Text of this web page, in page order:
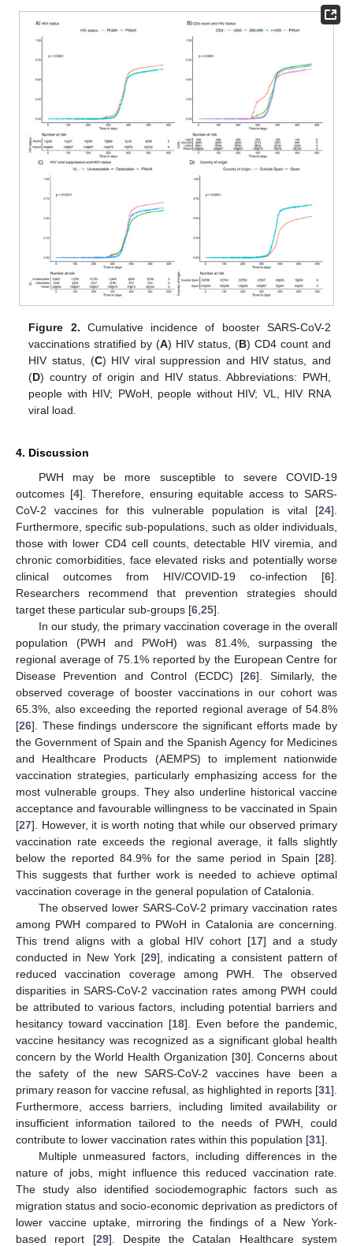
Figure 2. Cumulative incidence of booster SARS-CoV-2
vaccinations stratified by (A) HIV status, (B) CD4 count and
HIV status, (C) HIV viral suppression and HIV status, and
(D) country of origin and HIV status. Abbreviations: PWH,
people with HIV; PWoH, people without HIV; VL, HIV RNA
viral load.
4. Discussion
PWH may be more susceptible to severe COVID-19
outcomes [4]. Therefore, ensuring equitable access to SARS-
CoV-2 vaccines for this vulnerable population is vital [24].
Furthermore, specific sub-populations, such as older individuals,
those with lower CD4 cell counts, detectable HIV viremia, and
chronic comorbidities, face elevated risks and potentially worse
clinical outcomes from HIV/COVID-19 co-infection [6].
Researchers recommend that prevention strategies should
target these particular sub-groups [6 25].
In our study, the primary vaccination coverage in the overall
population (PWH and PWoH) was 81.4%, surpassing the
regional average of 75.1% reported by the European Centre for
Disease Prevention and Control (ECDC) [26]. Similarly, the
observed coverage of booster vaccinations in our cohort was
65.3%, also exceeding the reported regional average of 54.8%
[26]. These findings underscore the significant efforts made by
the Government of Spain and the Spanish Agency for Medicines
and Healthcare Products (AEMPS) to implement nationwide
vaccination strategies, particularly emphasizing access for the
most vulnerable groups. They also underline historical vaccine
acceptance and favourable willingness to be vaccinated in Spain
[27]. However, it is worth noting that while our observed primary
vaccination rate exceeds the regional average, it falls slightly
below the reported 84.9% for the same period in Spain [28].
This suggests that further work is needed to achieve optimal
vaccination coverage in the general population of Catalonia.
The observed lower SARS-CoV-2 primary vaccination rates
among PWH compared to PWoH in Catalonia are concerning.
This trend aligns with a global HIV cohort [17] and a study
conducted in New York [29], indicating a consistent pattern of
reduced vaccination coverage among PWH. The observed
disparities in SARS-CoV-2 vaccination rates among PWH could
be attributed to various factors, including potential barriers and
hesitancy toward vaccination [18]. Even before the pandemic,
vaccine hesitancy was recognized as a significant global health
concern by the World Health Organization [30]. Concerns about
the safety of the new SARS-CoV-2 vaccines have been a
primary reason for vaccine refusal, as highlighted in reports [31].
Furthermore, access barriers, including limited availability or
insufficient information tailored to the needs of PWH, could
contribute to lower vaccination rates within this population [31].
Multiple unmeasured factors, including differences in the
nature of jobs, might influence this reduced vaccination rate.
The study also identified sociodemographic factors such as
migration status and socio-economic deprivation as predictors of
lower vaccine uptake, mirroring the findings of a New York-
based report [29]. Despite the Catalan Healthcare system